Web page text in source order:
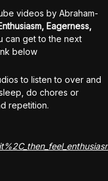
videos by Abraham-
Eagerness,
can get to the next
below
to listen to over and
do chores or
repetition.